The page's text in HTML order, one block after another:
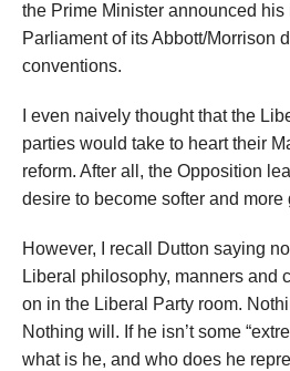
the Prime Minister announced
Parliament of its Abbott/Morrison
conventions.
I even naively thought that the
parties would take to heart their
reform. After all, the Opposition
desire to become softer and more
However, I recall Dutton saying
Liberal philosophy, manners and
on in the Liberal Party room.
Nothing will. If he isn’t some
what is he, and who does he